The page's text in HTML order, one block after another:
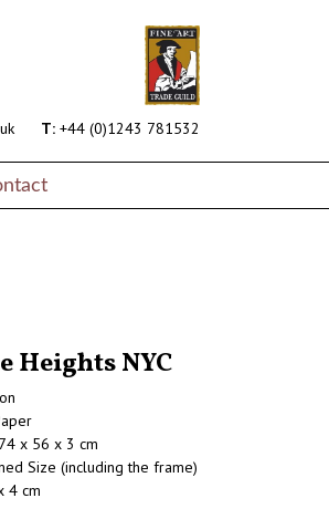
T: +44 (0)1243 781532
Heights NYC
x 56 x 3 cm
Size (including the frame)
4 cm